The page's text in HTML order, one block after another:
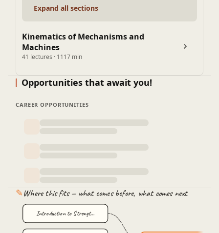
Expand all sections
Kinematics of Mechanisms and
Machines
41 lectures · 1117 min
Opportunities that await you!
CAREER OPPORTUNITIES
✎Where this fits — what comes before, what comes next
Introduction to Strengt…